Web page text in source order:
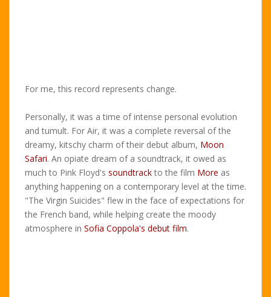
For me, this record represents change.
Personally, it was a time of intense personal evolution
and tumult. For Air, it was a complete reversal of the
dreamy, kitschy charm of their debut album, Moon
Safari. An opiate dream of a soundtrack, it owed as
much to Pink Floyd's soundtrack to the film More as
anything happening on a contemporary level at the time.
"The Virgin Suicides" flew in the face of expectations for
the French band, while helping create the moody
atmosphere in Sofia Coppola's debut film.